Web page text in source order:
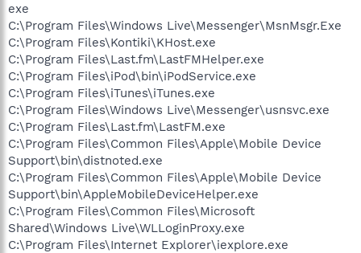
exe
C:\Program Files\Windows Live\Messenger\MsnMsgr.Exe
C:\Program Files\Kontiki\KHost.exe
C:\Program Files\Last.fm\LastFMHelper.exe
C:\Program Files\iPod\bin\iPodService.exe
C:\Program Files\iTunes\iTunes.exe
C:\Program Files\Windows Live\Messenger\usnsvc.exe
C:\Program Files\Last.fm\LastFM.exe
C:\Program Files\Common Files\Apple\Mobile Device
Support\bin\distnoted.exe
C:\Program Files\Common Files\Apple\Mobile Device
Support\bin\AppleMobileDeviceHelper.exe
C:\Program Files\Common Files\Microsoft
Shared\Windows Live\WLLoginProxy.exe
C:\Program Files\Internet Explorer\iexplore.exe